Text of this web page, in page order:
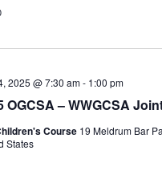
OGCSA – WWGCSA
2025 @ 7:30 am- 1:00 pm
Course 19 Meldrum Bar
States